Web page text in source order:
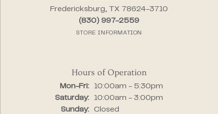
Fredericksburg, TX 78624-3710
(830) 997-2559
STORE INFORMATION
Hours of Operation
Mon-Fri:Monday - Friday:
10:00am - 5:30pm
Saturday:
10:00am - 3:00pm
Sunday:
Closed